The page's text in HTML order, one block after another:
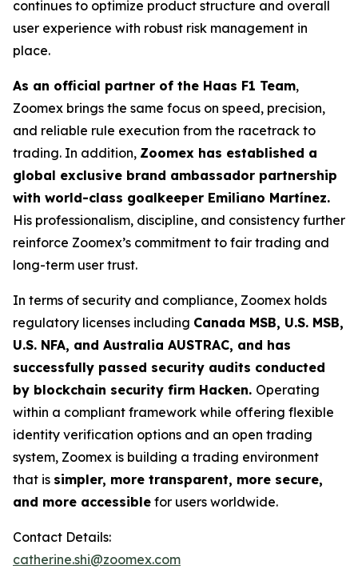
continues to optimize product structure and overall
user experience with robust risk management in
place.
As an official partner of the Haas F1 Team,
Zoomex brings the same focus on speed, precision,
and reliable rule execution from the racetrack to
trading. In addition, Zoomex has established a
global exclusive brand ambassador partnership
with world-class goalkeeper Emiliano Martínez.
His professionalism, discipline, and consistency further
reinforce Zoomex’s commitment to fair trading and
long-term user trust.
In terms of security and compliance, Zoomex holds
regulatory licenses including Canada MSB, U.S. MSB,
U.S. NFA, and Australia AUSTRAC, and has
successfully passed security audits conducted
by blockchain security firm Hacken. Operating
within a compliant framework while offering flexible
identity verification options and an open trading
system, Zoomex is building a trading environment
that is simpler, more transparent, more secure,
and more accessible for users worldwide.
Contact Details:
catherine.shi@zoomex.com